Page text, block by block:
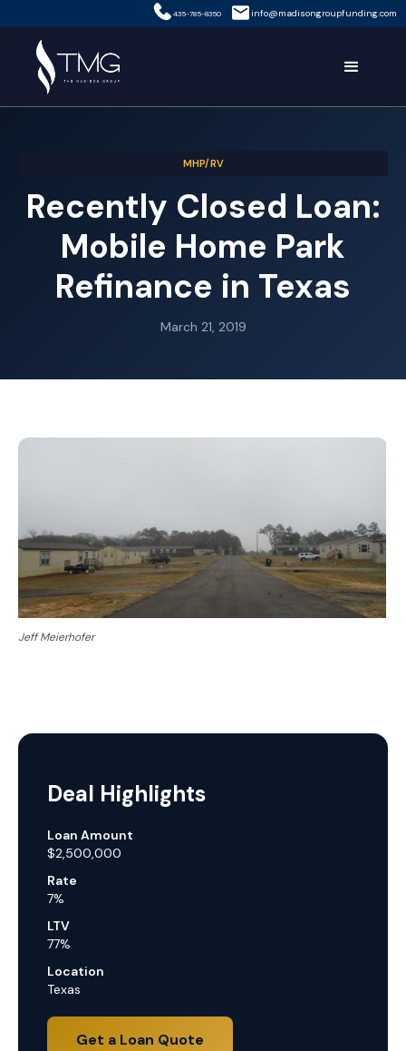
435-785-8350 info@madisongroupfunding.com
MHP/RV
Recently Closed Loan:
Mobile Home Park
Refinance in Texas
March 21, 2019
Jeff Meierhofer
Deal Highlights
Loan Amount
$2,500,000
Rate
7%
LTV
77%
Location
Texas
Get a Loan Quote